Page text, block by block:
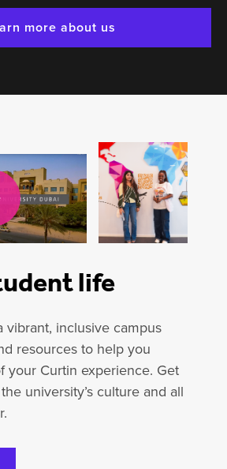
more about us
life
vibrant, inclusive campus
resources to help you
your Curtin experience. Get
university’s culture and all